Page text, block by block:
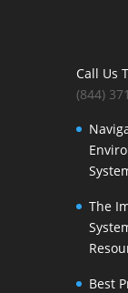
Call Us
(844)
The
Best